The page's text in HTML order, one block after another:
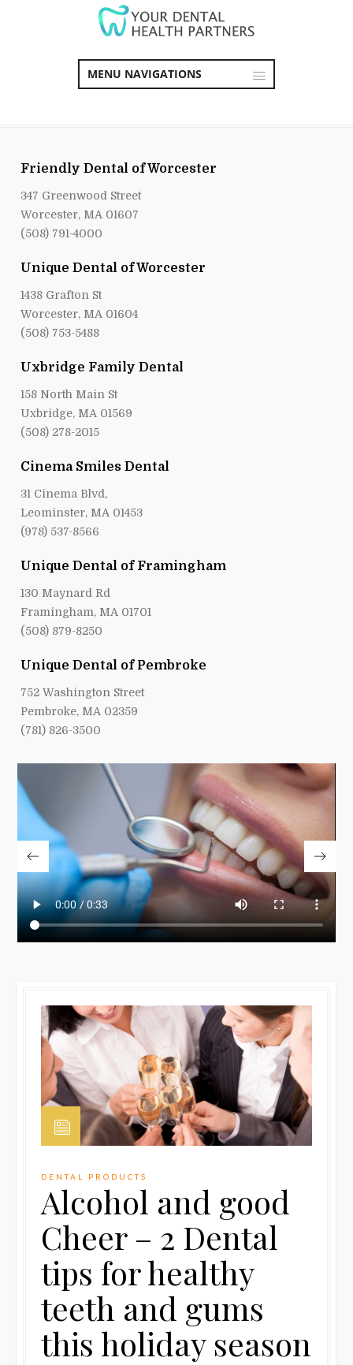
MENU NAVIGATIONS
Friendly Dental of Worcester
347 Greenwood Street
Worcester, MA 01607
(508) 791-4000
Unique Dental of Worcester
1438 Grafton St
Worcester, MA 01604
(508) 753-5488
Uxbridge Family Dental
158 North Main St
Uxbridge, MA 01569
(508) 278-2015
Cinema Smiles Dental
31 Cinema Blvd,
Leominster, MA 01453
(978) 537-8566
Unique Dental of Framingham
130 Maynard Rd
Framingham, MA 01701
(508) 879-8250
Unique Dental of Pembroke
752 Washington Street
Pembroke, MA 02359
(781) 826-3500
DENTAL PRODUCTS
Alcohol and good
Cheer – 2 Dental
tips for healthy
teeth and gums
this holiday season